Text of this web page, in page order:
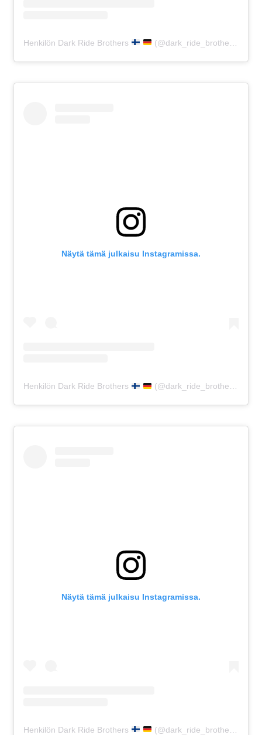
Henkilön Dark Ride Brothers (@dark_ride_brothers) jakama julkaisu
Näytä tämä julkaisu Instagramissa.
Henkilön Dark Ride Brothers (@dark_ride_brothers) jakama julkaisu
Näytä tämä julkaisu Instagramissa.
Henkilön Dark Ride Brothers (@dark_ride_brothers) jakama julkaisu